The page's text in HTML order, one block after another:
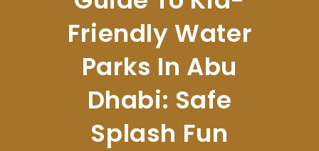
Friendly Water
Parks In Abu
Dhabi: Safe
Splash Fun